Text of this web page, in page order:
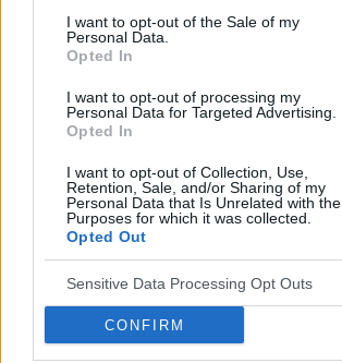
I want to opt-out of the Sale of my
Personal Data.
Opted In
I want to opt-out of processing my
Personal Data for Targeted Advertising.
Opted In
I want to opt-out of Collection, Use,
Retention, Sale, and/or Sharing of my
Personal Data that Is Unrelated with the
Purposes for which it was collected.
Opted Out
Sensitive Data Processing Opt Outs
CONFIRM